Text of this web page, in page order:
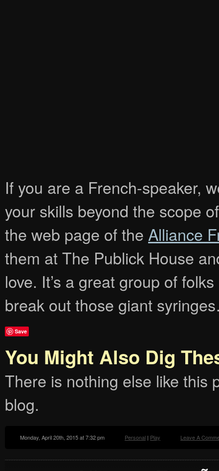
If you are a French-speaker,
your skills beyond the scope
the web page of the Alliance
them at The Publick House
love. It’s a great group of
break out those giant
Save
You Might Also Dig
There is nothing else like this
blog.
Monday, April 20th, 2015 at 7:32 pm Personal | Play Leave A